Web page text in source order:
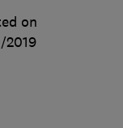
on
2019